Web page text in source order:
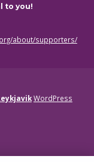
to you!
about/supporters/
WordPress